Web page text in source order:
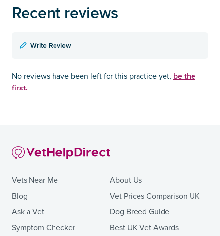
Recent reviews
Write Review
No reviews have been left for this practice yet, be the
first.
Vets Near Me
Blog
Ask a Vet
Symptom Checker
About Us
Vet Prices Comparison UK
Dog Breed Guide
Best UK Vet Awards